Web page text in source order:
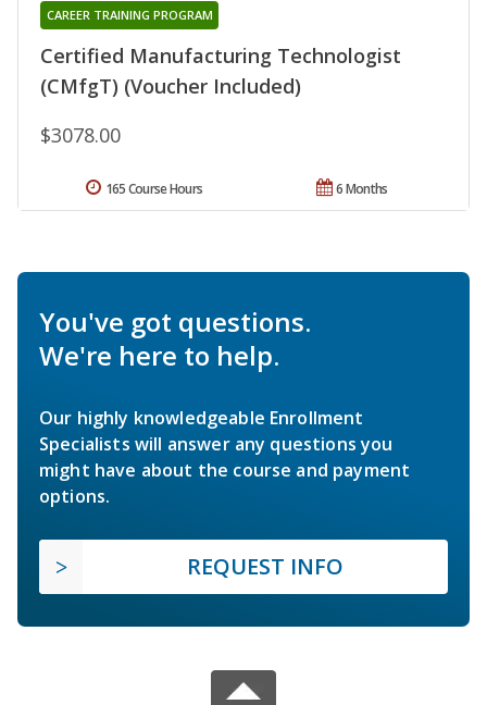
Certified Manufacturing Technologist
(CMfgT) (Voucher Included)
CAREER TRAINING PROGRAM
$3078.00
6 Months
165 Course Hours
You've got questions.
We're here to help.
Our highly knowledgeable Enrollment
Specialists will answer any questions you
might have about the course and payment
options.
REQUEST INFO